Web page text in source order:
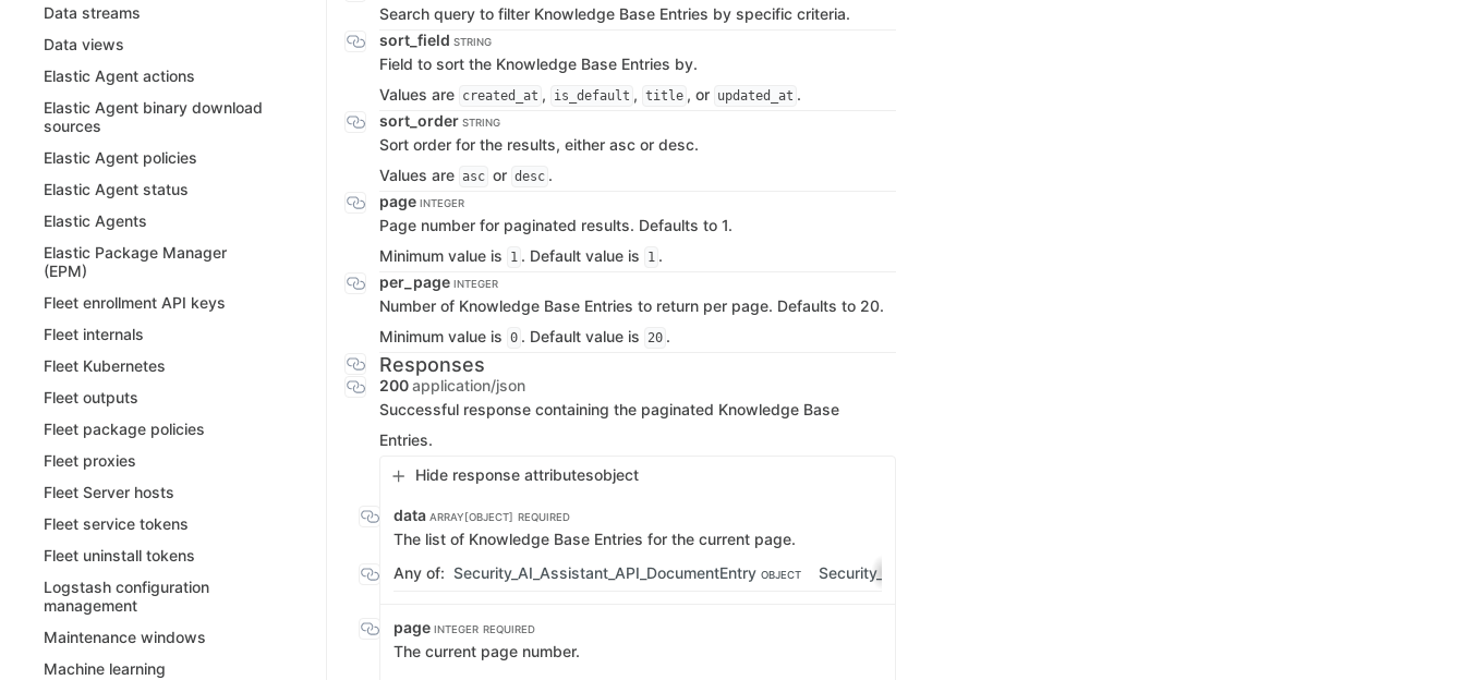
Data streams
Data views
Elastic Agent actions
Elastic Agent binary download
sources
Elastic Agent policies
Elastic Agent status
Elastic Agents
Elastic Package Manager
(EPM)
Fleet enrollment API keys
Fleet internals
Fleet Kubernetes
Fleet outputs
Fleet package policies
Fleet proxies
Fleet Server hosts
Fleet service tokens
Fleet uninstall tokens
Logstash configuration
management
Maintenance windows
Machine learning
Search query to filter Knowledge Base Entries by specific criteria.
sort_field STRING
Field to sort the Knowledge Base Entries by.
Values are created_at , is_default , title , or updated_at .
sort_order STRING
Sort order for the results, either asc or desc.
Values are asc or desc .
page INTEGER
Page number for paginated results. Defaults to 1.
Minimum value is
1 . Default value is 1 .
per_page INTEGER
Number of Knowledge Base Entries to return per page. Defaults to 20.
Minimum value is 0 . Default value is 20 .
Responses
200application/json
Successful response containing the paginated Knowledge Base
Entries.
Hide response attributesobject
data ARRAY[OBJECT] REQUIRED
The list of Knowledge Base Entries for the current page.
Any of: Security_AI_Assistant_API_DocumentEntry OBJECT Security_AI_Assistant_API_IndexEntry
page INTEGER REQUIRED
The current page number.